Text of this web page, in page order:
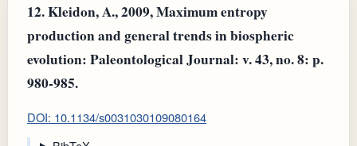
12.Kleidon, A., 2009, Maximum entropy
production and general trends in biospheric
evolution: Paleontological Journal: v. 43, no. 8: p.
980-985.
DOI: 10.1134/s0031030109080164